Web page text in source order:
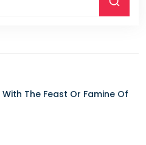
The Feast Or Famine Of